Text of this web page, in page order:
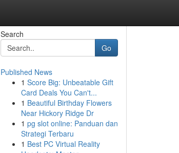
Search
Go
Published News
1 Score Big: Unbeatable Gift
Card Deals You Can't...
1 Beautiful Birthday Flowers
Near Hickory Ridge Dr
1 pg slot online: Panduan dan
Strategi Terbaru
1 Best PC Virtual Reality